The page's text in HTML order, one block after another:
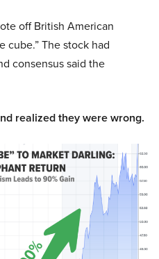
off British American
cube.” The stock had
consensus said the
realized they were wrong.